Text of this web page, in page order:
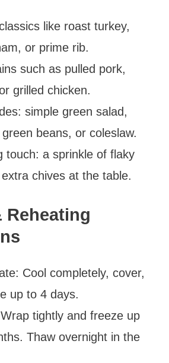
like roast turkey,
or prime rib.
such as pulled pork,
grilled chicken.
simple green salad,
beans, or coleslaw.
touch: a sprinkle of flaky
chives at the table.
Reheating
Cool completely, cover,
up to 4 days.
tightly and freeze up
Thaw overnight in the